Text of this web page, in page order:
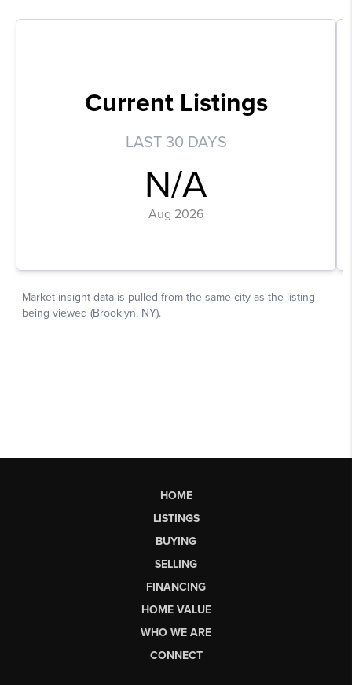
HOME
LISTINGS
BUYING
SELLING
FINANCING
HOME VALUE
WHO WE ARE
CONNECT